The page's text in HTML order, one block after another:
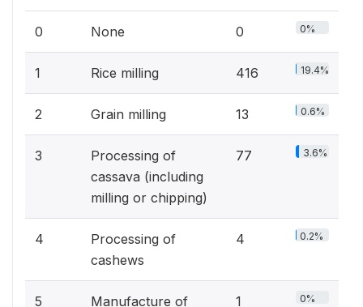
0 None 0 0%
1 Rice milling 416 19.4%
2 Grain milling 13 0.6%
3
Processing of
cassava (including
milling or chipping)
77 3.6%
4
Processing of
cashews
4 0.2%
5
Manufacture of
1 0%